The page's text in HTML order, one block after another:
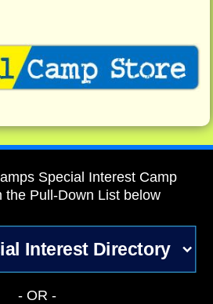
Special Interest Camp
the Pull-Down List below
- OR -